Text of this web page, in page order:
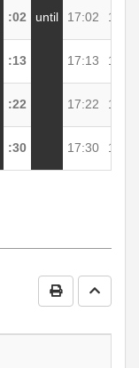
until
:02 17:02 18:02
:13 17:13 18:13
:22 17:22 18:22
:30 17:30 18:30
Print Go to